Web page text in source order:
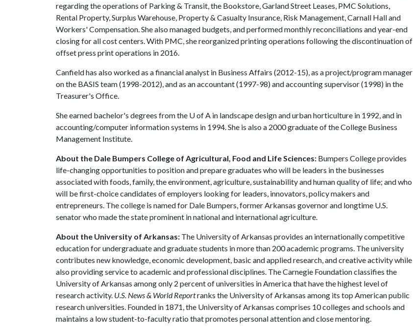
regarding the operations of Parking & Transit, the Bookstore, Garland Street Leases, PMC Solutions,
Rental Property, Surplus Warehouse, Property & Casualty Insurance, Risk Management, Carnall Hall and
Workers' Compensation. She also managed budgets, and performed monthly reconciliations and year-end
closing for all cost centers. With PMC, she reorganized printing operations following the discontinuation of
offset press print operations in 2016.
Canfield has also worked as a financial analyst in Business Affairs (2012-15), as a project/program manager
on the BASIS team (1998-2012), and as an accountant (1997-98) and accounting supervisor (1998) in the
Treasurer's Office.
She earned bachelor's degrees from the U of A in landscape design and urban horticulture in 1992, and in
accounting/computer information systems in 1994. She is also a 2000 graduate of the College Business
Management Institute.
About the Dale Bumpers College of Agricultural, Food and Life Sciences: Bumpers College provides
life-changing opportunities to position and prepare graduates who will be leaders in the businesses
associated with foods, family, the environment, agriculture, sustainability and human quality of life; and who
will be first-choice candidates of employers looking for leaders, innovators, policy makers and
entrepreneurs. The college is named for Dale Bumpers, former Arkansas governor and longtime U.S.
senator who made the state prominent in national and international agriculture.
About the University of Arkansas: The University of Arkansas provides an internationally competitive
education for undergraduate and graduate students in more than 200 academic programs. The university
contributes new knowledge, economic development, basic and applied research, and creative activity while
also providing service to academic and professional disciplines. The Carnegie Foundation classifies the
University of Arkansas among only 2 percent of universities in America that have the highest level of
research activity. U.S. News & World Reportranks the University of Arkansas among its top American public
research universities. Founded in 1871, the University of Arkansas comprises 10 colleges and schools and
maintains a low student-to-faculty ratio that promotes personal attention and close mentoring.